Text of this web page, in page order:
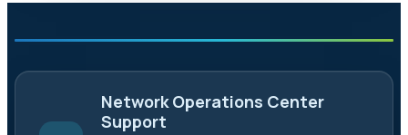
Network Operations Center
Support